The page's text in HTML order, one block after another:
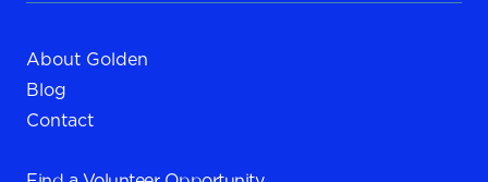
About Golden
Blog
Contact